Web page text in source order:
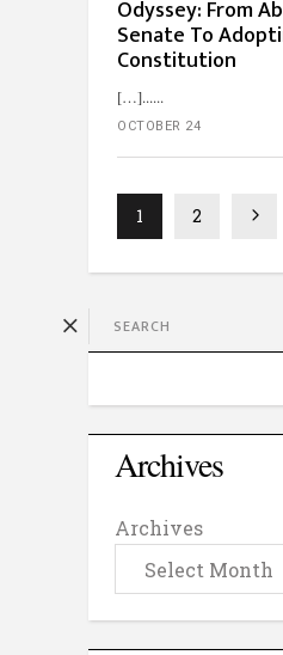
Odyssey: From
Senate To
Constitution
[…]...
OCTOBER 24
1 2
Archives
Archives